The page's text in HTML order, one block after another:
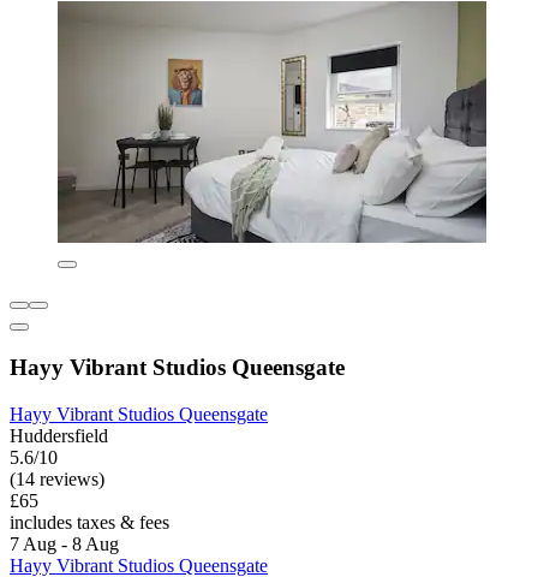
Hayy Vibrant Studios Queensgate
Hayy Vibrant Studios Queensgate
Huddersfield
5.6/10
(14 reviews)
£65
includes taxes & fees
7 Aug - 8 Aug
Hayy Vibrant Studios Queensgate